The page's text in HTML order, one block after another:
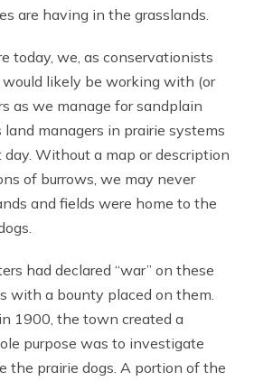
are having in the grasslands.
today, we, as conservationists
would likely be working with (or
as we manage for sandplain
land managers in prairie systems
Without a map or description
of burrows, we may never
and fields were home to the
had declared “war” on these
with a bounty placed on them.
1900, the town created a
purpose was to investigate
the prairie dogs. A portion of the